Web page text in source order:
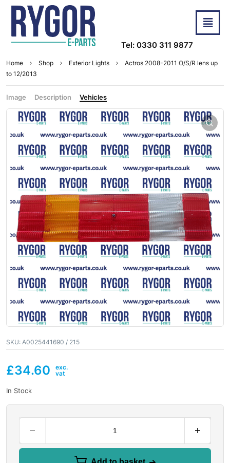
Tel: 0330 311 9877
Home Shop Exterior Lights
Actros 2008-2011 O/S/R lens up
to 12/2013
Image Description Vehicles
SKU: A0025441690 / 215
£34.60
In Stock